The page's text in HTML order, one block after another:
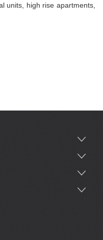
units, high rise apartments,